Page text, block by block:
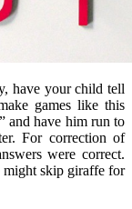
have your child tell
games like this
and have him run to
For correction of
were correct.
might skip giraffe for